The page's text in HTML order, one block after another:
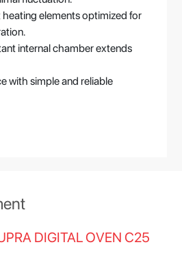
elements optimized for
internal chamber extends
with simple and reliable
DIGITAL OVEN C25